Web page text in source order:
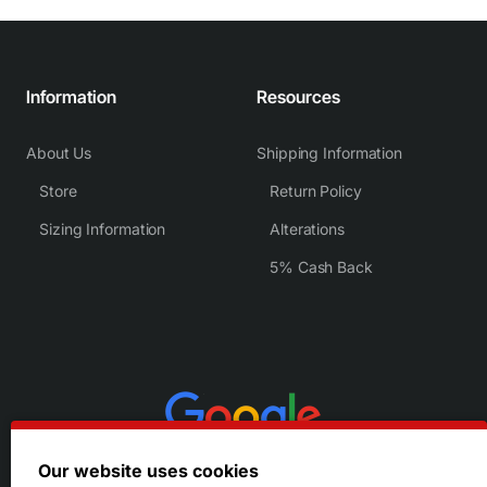
Information
About Us
Store
Sizing Information
Resources
Shipping Information
Return Policy
Alterations
5% Cash Back
Our website uses cookies